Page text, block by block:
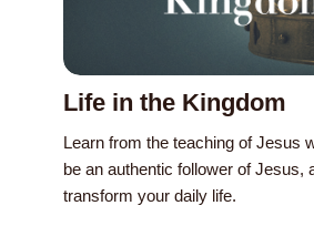
Life in the Kingdom
Learn from the teaching of Jesus
be an authentic follower of Jesus,
transform your daily life.